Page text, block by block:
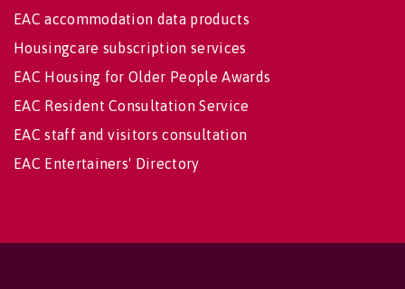
EAC accommodation data products
Housingcare subscription services
EAC Housing for Older People Awards
EAC Resident Consultation Service
EAC staff and visitors consultation
EAC Entertainers' Directory